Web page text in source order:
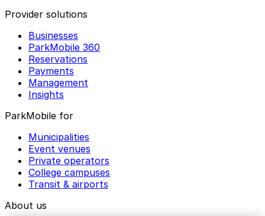
Provider solutions
Businesses
ParkMobile 360
Reservations
Payments
Management
Insights
ParkMobile for
Municipalities
Event venues
Private operators
College campuses
Transit & airports
About us